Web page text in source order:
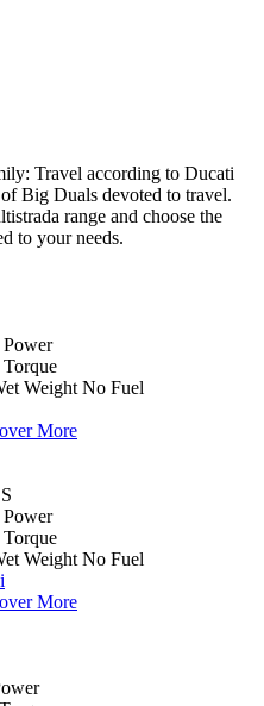
Travel according to Ducati
Big Duals devoted to travel.
range and choose the
to your needs.
Power
Torque
Weight No Fuel
More
Power
Torque
Weight No Fuel
i
More